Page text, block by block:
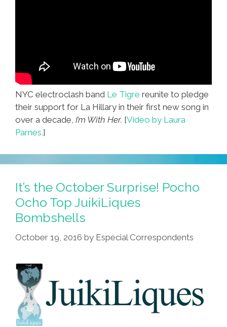
NYC electroclash band Le Tigre reunite to pledge
their support for La Hillary in their first new song in
over a decade, I’m With Her. [Video by Laura
Parnes.]
It’s the October Surprise! Pocho
Ocho Top JuikiLiques
Bombshells
October 19, 2016 by Especial Correspondents